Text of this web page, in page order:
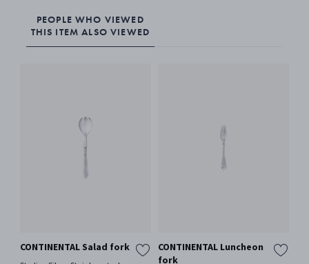
PEOPLE WHO VIEWED
THIS ITEM ALSO VIEWED
CONTINENTAL Salad fork
CONTINENTAL Luncheon
fork